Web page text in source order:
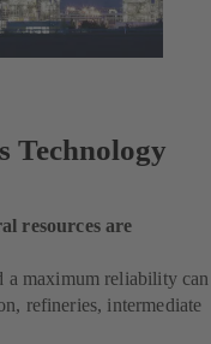
Technology
resources are
a maximum reliability can
refineries, intermediate